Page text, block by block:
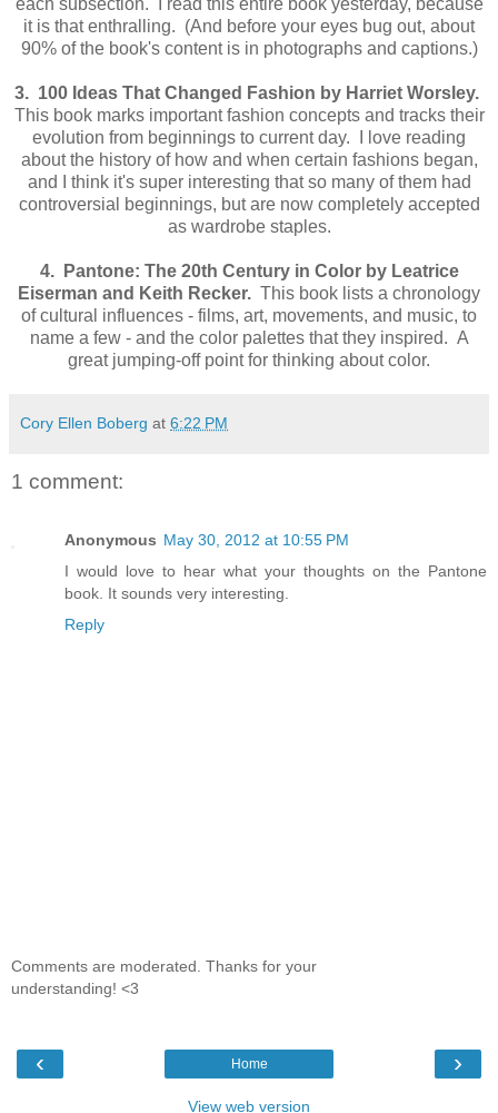
each subsection. I read this entire book yesterday, because
it is that enthralling. (And before your eyes bug out, about
90% of the book's content is in photographs and captions.)
3. 100 Ideas That Changed Fashion by Harriet Worsley.
This book marks important fashion concepts and tracks their
evolution from beginnings to current day. I love reading
about the history of how and when certain fashions began,
and I think it's super interesting that so many of them had
controversial beginnings, but are now completely accepted
as wardrobe staples.
4. Pantone: The 20th Century in Color by Leatrice
Eiserman and Keith Recker. This book lists a chronology
of cultural influences - films, art, movements, and music, to
name a few - and the color palettes that they inspired. A
great jumping-off point for thinking about color.
Cory Ellen Boberg at 6:22 PM
1 comment:
Anonymous May 30, 2012 at 10:55 PM
I would love to hear what your thoughts on the Pantone
book. It sounds very interesting.
Reply
Comments are moderated. Thanks for your
understanding! <3
‹ ›
Home
View web version